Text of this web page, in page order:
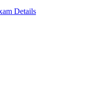
Details